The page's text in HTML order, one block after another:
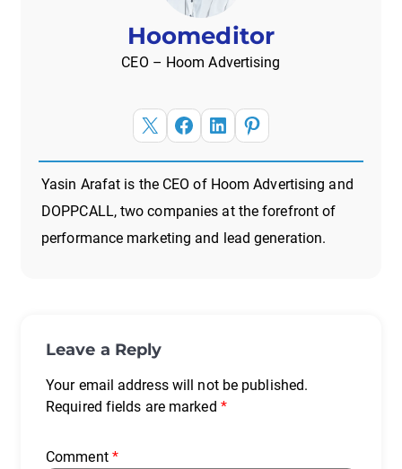
Hoomeditor
CEO – Hoom Advertising
X Facebook
LinkedInPinterest
Yasin Arafat is the CEO of Hoom Advertising and
DOPPCALL, two companies at the forefront of
performance marketing and lead generation.
Leave a Reply
Your email address will not be published.
Required fields are marked *
Comment *